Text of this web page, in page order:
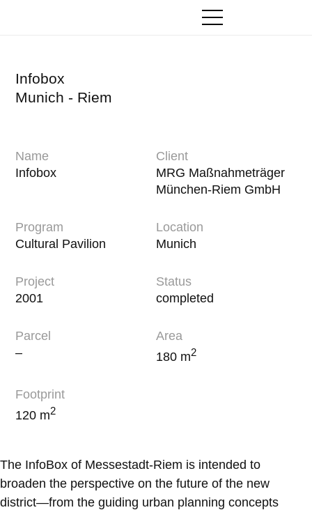
springen
Infobox
Munich - Riem
Name
Infobox
Client
MRG Maßnahmeträger
München-Riem GmbH
Program
Cultural Pavilion
Location
Munich
Project
2001
Status
completed
Parcel
–
Area
180 m2
Footprint
120 m2
The InfoBox of Messestadt-Riem is intended to
broaden the perspective on the future of the new
district—from the guiding urban planning concepts